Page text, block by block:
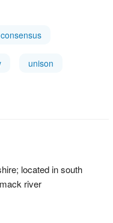
consensus
unison
located in south
river